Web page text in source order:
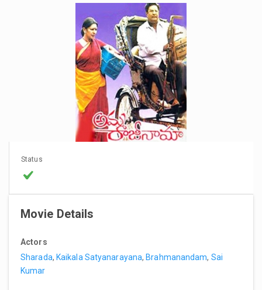
Status
Movie Details
Actors
Sharada, Kaikala Satyanarayana, Brahmanandam, Sai
Kumar